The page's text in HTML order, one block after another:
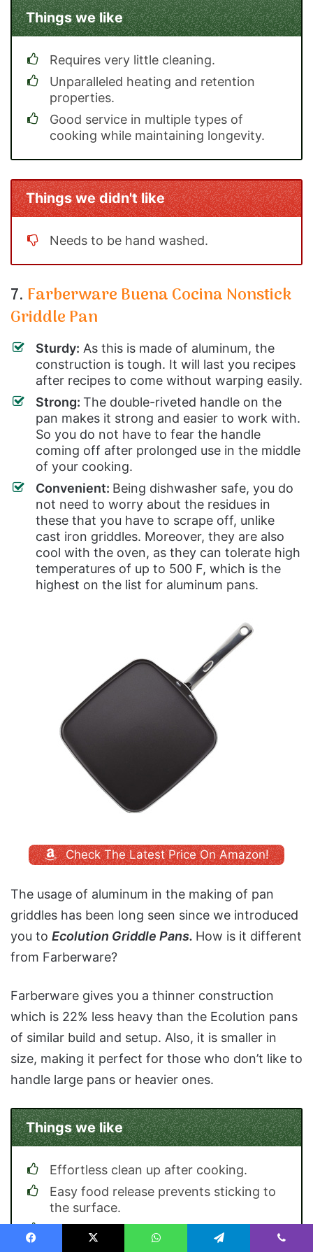
Things we like
Requires very little cleaning.
Unparalleled heating and retention
properties.
Good service in multiple types of
cooking while maintaining longevity.
Things we didn't like
Needs to be hand washed.
7. Farberware Buena Cocina Nonstick
Griddle Pan
Sturdy: As this is made of aluminum, the
construction is tough. It will last you recipes
after recipes to come without warping easily.
Strong: The double-riveted handle on the
pan makes it strong and easier to work with.
So you do not have to fear the handle
coming off after prolonged use in the middle
of your cooking.
Convenient: Being dishwasher safe, you do
not need to worry about the residues in
these that you have to scrape off, unlike
cast iron griddles. Moreover, they are also
cool with the oven, as they can tolerate high
temperatures of up to 500 F, which is the
highest on the list for aluminum pans.
Check The Latest Price On Amazon!
The usage of aluminum in the making of pan
griddles has been long seen since we introduced
you to Ecolution Griddle Pans. How is it different
from Farberware?
Farberware gives you a thinner construction
which is 22% less heavy than the Ecolution pans
of similar build and setup. Also, it is smaller in
size, making it perfect for those who don’t like to
handle large pans or heavier ones.
Things we like
Effortless clean up after cooking.
Easy food release prevents sticking to
the surface.
Requires less fat and oils to cook.